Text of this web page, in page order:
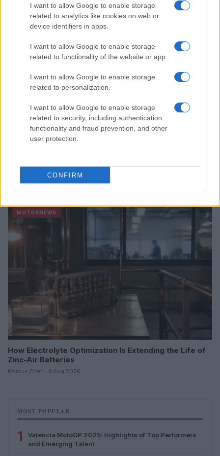
I want to allow Google to enable storage
related to analytics like cookies on web or
device identifiers in apps.
I want to allow Google to enable storage
related to functionality of the website or app.
I want to allow Google to enable storage
related to personalization.
I want to allow Google to enable storage
related to security, including authentication
functionality and fraud prevention, and other
user protection.
CONFIRM
EPA’s ongoing efforts to manage contamination at
Michigan’s Bendix site
James Whitfield · 10 Aug 2026
MOTORNEWS
How Electrolyte Optimization Is Extending the Life of
Zinc-Air Batteries
Marcus Chen · 9 Aug 2026
MOST POPULAR
1
Valencia MotoGP 2025: Highlights of Top Performers
and Emerging Talent